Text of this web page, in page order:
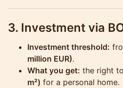
3. Investment via
Investment threshold:
million EUR).
What you get: the right
m²) for a personal home.